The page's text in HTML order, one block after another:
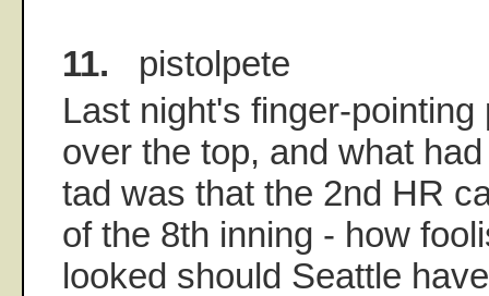
11. pistolpete
Last night's finger-
over the top, and what
tad was that the 2nd HR
of the 8th inning - how
looked should Seattle